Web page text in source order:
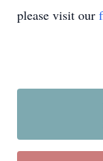
please visit our